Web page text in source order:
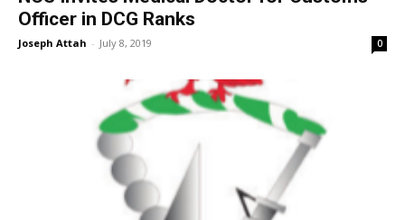
Officer in DCG Ranks
Joseph Attah - July 8, 2019 0